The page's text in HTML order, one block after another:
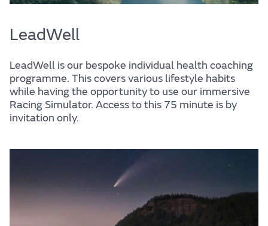
LeadWell
LeadWell is our bespoke individual health coaching
programme. This covers various lifestyle habits
while having the opportunity to use our immersive
Racing Simulator. Access to this 75 minute is by
invitation only.